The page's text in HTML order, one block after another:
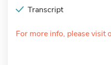
Transcript
For more info, please visit